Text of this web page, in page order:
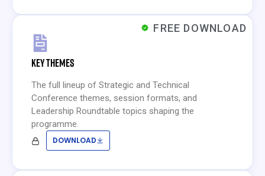
KEY THEMES
The full lineup of Strategic and Technical
Conference themes, session formats, and
Leadership Roundtable topics shaping the
programme.
FREE DOWNLOAD
DOWNLOAD